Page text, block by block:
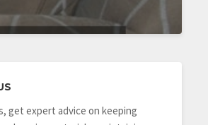
get expert advice on keeping